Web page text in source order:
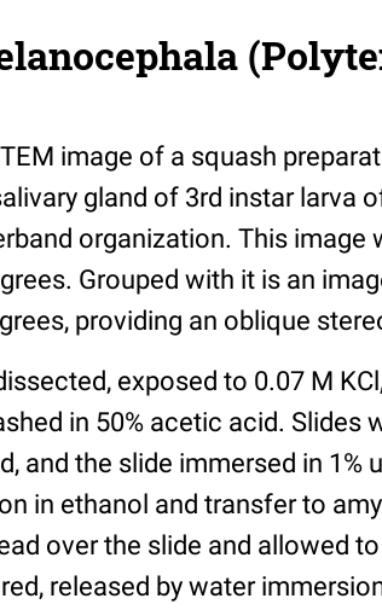
image of a squash
gland of 3rd instar larva
organization. This image
Grouped with it is an
providing an oblique
exposed to 0.07 M
in 50% acetic acid. Slides
and the slide immersed in 1%
in ethanol and transfer to
over the slide and allowed
released by water